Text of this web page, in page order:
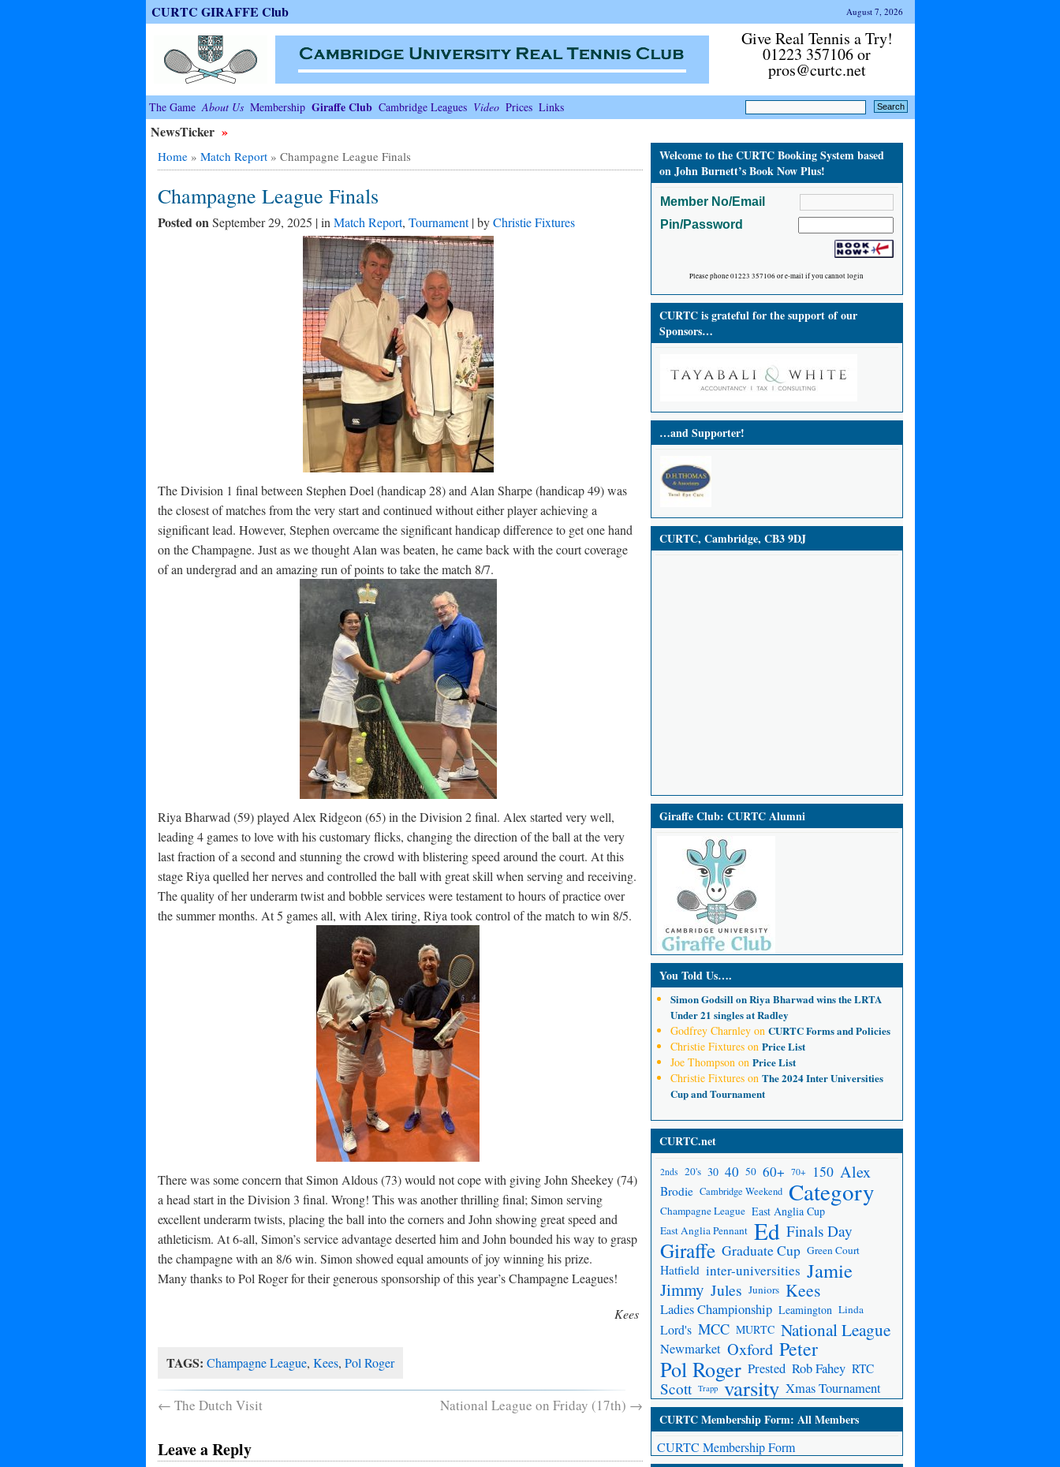
CURTC GIRAFFE Club August 7, 2026
Give Real Tennis a Try!
01223 357106 or
pros@curtc.net
The Game About Us Membership Giraffe Club Cambridge Leagues Video Prices Links
NewsTicker »
Home» Match Report» Champagne League Finals
Champagne League Finals
Posted onSeptember 29, 2025 | in Match Report, Tournament| byChristie Fixtures
The Division 1 final between Stephen Doel (handicap 28) and Alan Sharpe (handicap 49) was
the closest of matches from the very start and continued without either player achieving a
significant lead. However, Stephen overcame the significant handicap difference to get one hand
on the Champagne. Just as we thought Alan was beaten, he came back with the court coverage
of an undergrad and an amazing run of points to take the match 8/7.
Riya Bharwad (59) played Alex Ridgeon (65) in the Division 2 final. Alex started very well,
leading 4 games to love with his customary flicks, changing the direction of the ball at the very
last fraction of a second and stunning the crowd with blistering speed around the court. At this
stage Riya quelled her nerves and controlled the ball with great skill when serving and receiving.
The quality of her underarm twist and bobble services were testament to hours of practice over
the summer months. At 5 games all, with Alex tiring, Riya took control of the match to win 8/5.
There was some concern that Simon Aldous (73) would not cope with giving John Sheekey (74)
a head start in the Division 3 final. Wrong! This was another thrilling final; Simon serving
excellent underarm twists, placing the ball into the corners and John showing great speed and
athleticism. At 6-all, Simon’s service advantage deserted him and John bounded his way to grasp
the champagne with an 8/6 win. Simon showed equal amounts of joy winning his prize.
Many thanks to Pol Roger for their generous sponsorship of this year’s Champagne Leagues!
Kees
TAGS: Champagne League, Kees, Pol Roger
← The Dutch Visit National League on Friday (17th) →
Leave a Reply
Welcome to the CURTC Booking System based
on John Burnett’s Book Now Plus!
Member No/Email
Pin/Password
Please phone 01223 357106 or e-mail if you cannot login
CURTC is grateful for the support of our
Sponsors…
…and Supporter!
CURTC, Cambridge, CB3 9DJ
Giraffe Club: CURTC Alumni
You Told Us….
Simon GodsillonRiya Bharwad wins the LRTA
Under 21 singles at Radley
Godfrey Charnleyon CURTC Forms and Policies
Christie Fixtureson Price List
Joe Thompsonon Price List
Christie Fixtureson The 2024 Inter Universities
Cup and Tournament
CURTC.net
2nds 20's 30 40 50 60+ 70+ 150 Alex
Brodie Cambridge Weekend Category
Champagne League East Anglia Cup
East Anglia Pennant Ed Finals Day
Giraffe Graduate Cup Green Court
Hatfield inter-universities Jamie
Jimmy Jules Juniors Kees
Ladies Championship Leamington Linda
Lord's MCC MURTC National League
Newmarket Oxford Peter
Pol Roger Prested Rob Fahey RTC
Scott Trapp varsity Xmas Tournament
CURTC Membership Form: All Members
CURTC Membership Form